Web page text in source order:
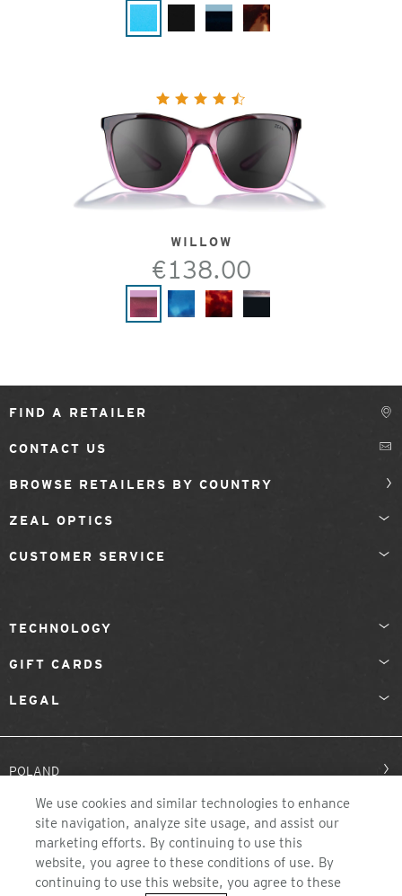
WILLOW
€138.00
FIND A RETAILER
CONTACT US
BROWSE RETAILERS BY COUNTRY
ZEAL OPTICS
CUSTOMER SERVICE
TECHNOLOGY
GIFT CARDS
LEGAL
POLAND
We use cookies and similar technologies to enhance
site navigation, analyze site usage, and assist our
marketing efforts. By continuing to use this
website, you agree to these conditions of use. By
continuing to use this website, you agree to these